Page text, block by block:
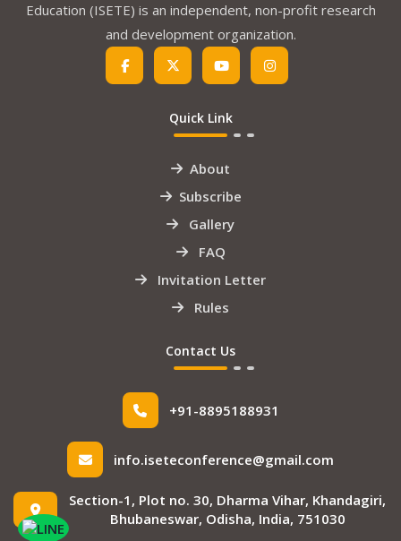
Education (ISETE) is an independent, non-profit research
and development organization.
Quick Link
About
Subscribe
Gallery
FAQ
Invitation Letter
Rules
Contact Us
+91-8895188931
info.iseteconference@gmail.com
Section-1, Plot no. 30, Dharma Vihar, Khandagiri,
Bhubaneswar, Odisha, India, 751030